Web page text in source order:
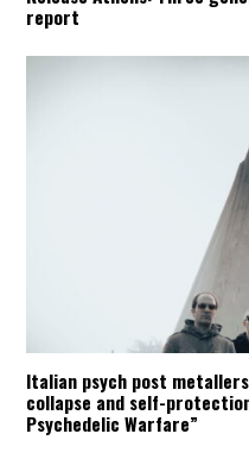
report
Italian psych post
collapse and self-
Psychedelic Warfare”